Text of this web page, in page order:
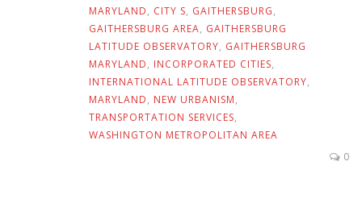
MARYLAND, CITY S, GAITHERSBURG,
GAITHERSBURG AREA, GAITHERSBURG
LATITUDE OBSERVATORY, GAITHERSBURG
MARYLAND, INCORPORATED CITIES,
INTERNATIONAL LATITUDE OBSERVATORY,
MARYLAND, NEW URBANISM,
TRANSPORTATION SERVICES,
WASHINGTON METROPOLITAN AREA
0